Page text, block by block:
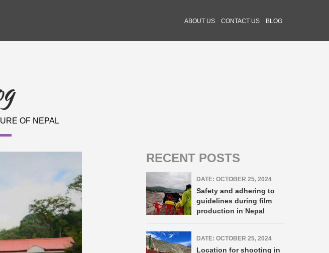
ABOUT US CONTACT US BLOG
OF NEPAL
RECENT POSTS
DATE: OCTOBER 25, 2024
Safety and adhering to
guidelines during film
production in Nepal
DATE: OCTOBER 25, 2024
Location for shooting in